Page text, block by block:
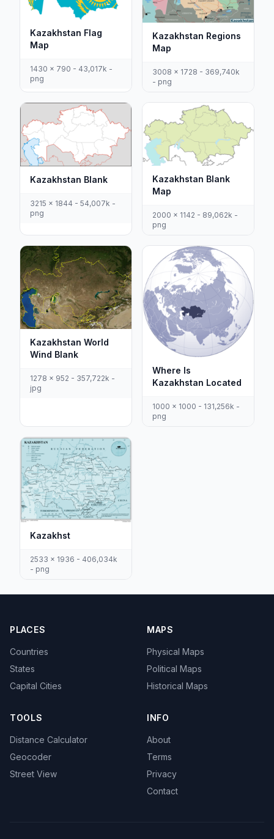
Kazakhstan Flag
Map
1430 x 790 - 43,017k -
png
Kazakhstan Regions
Map
3008 x 1728 - 369,740k
- png
Kazakhstan Blank
3215 x 1844 - 54,007k -
png
Kazakhstan Blank
Map
2000 x 1142 - 89,062k -
png
Kazakhstan World
Wind Blank
1278 x 952 - 357,722k -
jpg
Where Is
Kazakhstan Located
1000 x 1000 - 131,256k -
png
Kazakhst
2533 x 1936 - 406,034k
- png
PLACES
Countries
States
Capital Cities
MAPS
Physical Maps
Political Maps
Historical Maps
TOOLS
Distance Calculator
Geocoder
Street View
INFO
About
Terms
Privacy
Contact